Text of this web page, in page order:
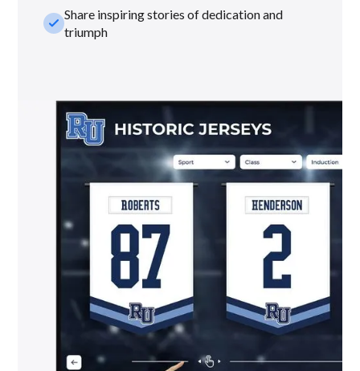
check_smallShare inspiring stories of dedication and
triumph